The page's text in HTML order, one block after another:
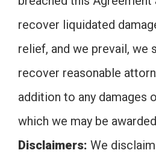
recover liquidated
relief, and we prevail, we
recover reasonable
addition to any damages
which we may be
Disclaimers: We